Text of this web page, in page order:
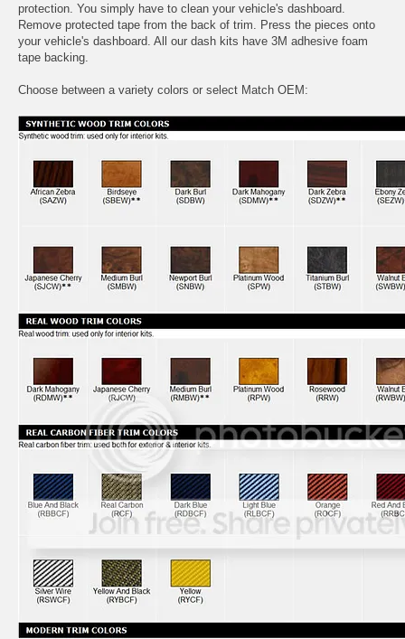
protection. You simply have to clean your vehicle's dashboard.
Remove protected tape from the back of trim. Press the pieces onto
your vehicle's dashboard. All our dash kits have 3M adhesive foam
tape backing.
Choose between a variety colors or select Match OEM: